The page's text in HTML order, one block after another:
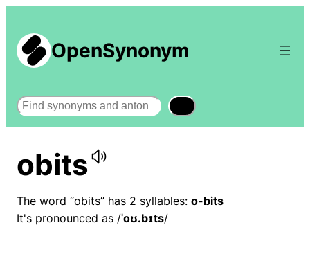
OpenSynonym
Search
obits
The word “obits” has 2 syllables: o-bits
It's pronounced as /ˈoʊ.bɪts/